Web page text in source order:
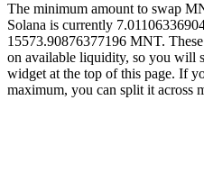
The minimum amount to swap
Solana is currently
15573.90876377196 MNT.
on available liquidity, so you will
widget at the top of this page. If
maximum, you can split it across